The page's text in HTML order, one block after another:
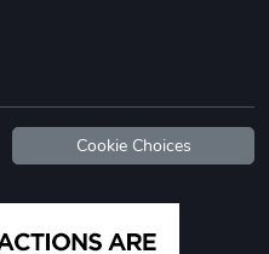
Diesel World
$26.18 Cookie Choices